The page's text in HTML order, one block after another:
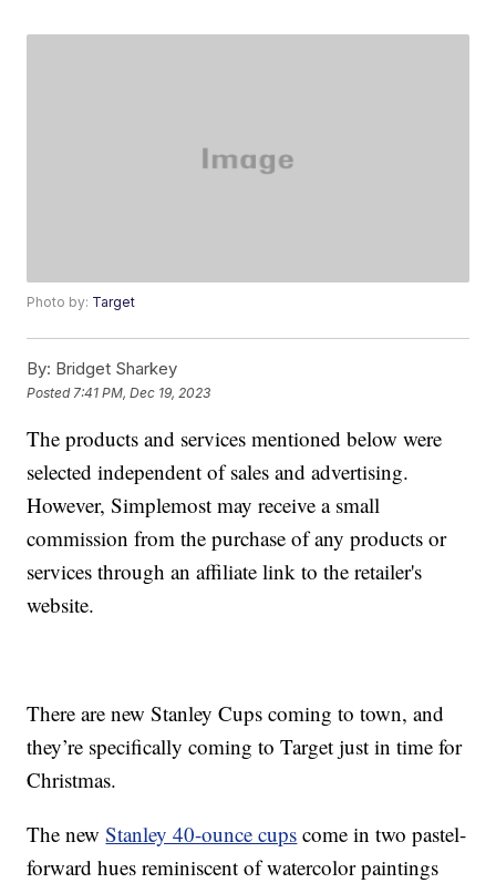
Photo by: Target
By: Bridget Sharkey
Posted 7:41 PM, Dec 19, 2023
The products and services mentioned below were
selected independent of sales and advertising.
However, Simplemost may receive a small
commission from the purchase of any products or
services through an affiliate link to the retailer's
website.
There are new Stanley Cups coming to town, and
they’re specifically coming to Target just in time for
Christmas.
The newStanley 40-ounce cups come in two pastel-
forward hues reminiscent of watercolor paintings